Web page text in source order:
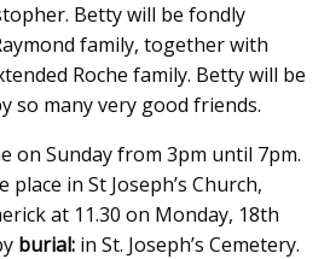
Betty will be fondly
family, together with
Roche family. Betty will be
so many very good friends.
on Sunday from 3pm until 7pm.
place in St Joseph’s Church,
at 11.30 on Monday, 18th
burial: in St. Joseph’s Cemetery.